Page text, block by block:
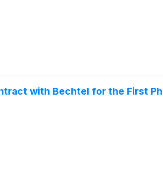
with Bechtel for the First